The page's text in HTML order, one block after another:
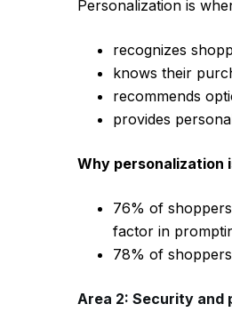
Personalization is
recognizes
knows their
recommends
provides
Why personalization
76% of
factor in
78% of
Area 2: Security and